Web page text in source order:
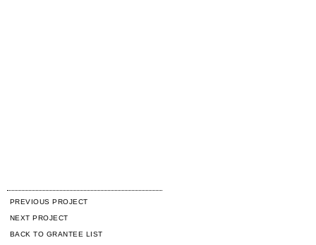
PREVIOUS PROJECT
NEXT PROJECT
BACK TO GRANTEE LIST